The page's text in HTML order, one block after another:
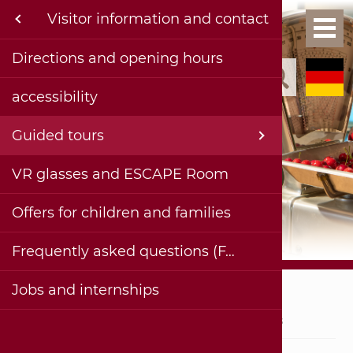
Stadtmuseum Hornmoldhaus
Guided tours
Menu
and contact
& museum
Visitor information and contact
Directions and opening hours
accessibility
Guided tours
VR glasses and ESCAPE Room
Offers for children and families
Frequently asked questions (FAQ)
Jobs and internships
School
Adults
Special
Current
Past
Events
Projects
Current
History
Facade
Virtual
Digital
Videos
Contact
Imprint
Privacy